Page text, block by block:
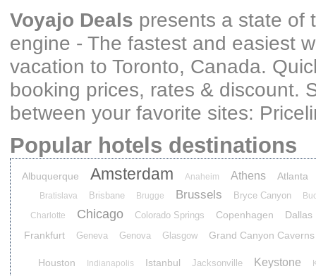
Voyajo Deals presents a state of
engine - The fastest and easiest
vacation to Toronto, Canada.
booking prices, rates & discount.
between your favorite sites:
Popular hotels destinations
Albuquerque Amsterdam Anaheim Athens Atlanta
Bratislava Brisbane Brugge Brussels Bryce Canyon
Charlotte
Chicago Colorado Springs Copenhagen
Dallas
Frankfurt
Geneva Genova Glasgow Grand Canyon Caverns
Houston Indianapolis Istanbul Jacksonville Keystone